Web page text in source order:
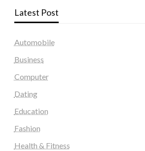
Latest Post
Automobile
Business
Computer
Dating
Education
Fashion
Health & Fitness